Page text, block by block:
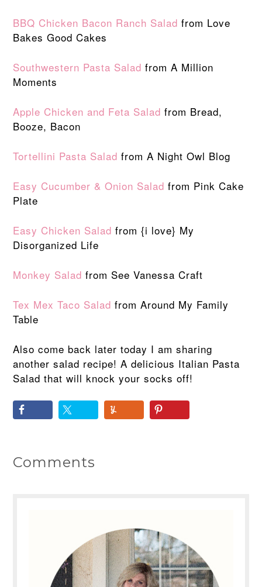
BBQ Chicken Bacon Ranch Salad from Love
Bakes Good Cakes
Southwestern Pasta Salad from A Million
Moments
Apple Chicken and Feta Salad from Bread,
Booze, Bacon
Tortellini Pasta Salad from A Night Owl Blog
Easy Cucumber & Onion Salad from Pink Cake
Plate
Easy Chicken Salad from {i love} My
Disorganized Life
Monkey Saladfrom See Vanessa Craft
Tex Mex Taco Salad from Around My Family
Table
Also come back later today I am sharing
another salad recipe! A delicious Italian Pasta
Salad that will knock your socks off!
Comments